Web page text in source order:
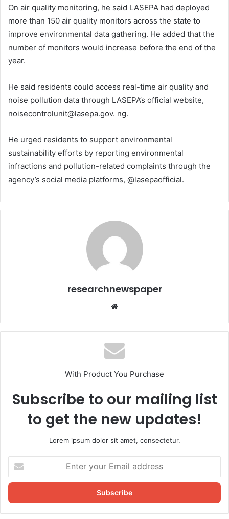
On air quality monitoring, he said LASEPA had deployed
more than 150 air quality monitors across the state to
improve environmental data gathering. He added that the
number of monitors would increase before the end of the
year.
He said residents could access real-time air quality and
noise pollution data through LASEPA’s official website,
noisecontrolunit@lasepa.gov. ng.
He urged residents to support environmental
sustainability efforts by reporting environmental
infractions and pollution-related complaints through the
agency’s social media platforms, @lasepaofficial.
researchnewspaper
With Product You Purchase
Subscribe to our mailing list
to get the new updates!
Lorem ipsum dolor sit amet, consectetur.
your
Email